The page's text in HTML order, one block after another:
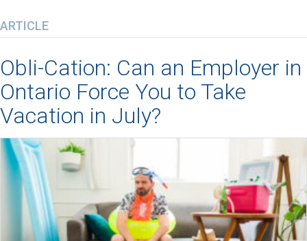
ARTICLE
Obli-Cation: Can an Employer in
Ontario Force You to Take
Vacation in July?